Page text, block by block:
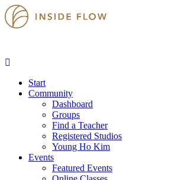
Start
Community
Dashboard
Groups
Find a Teacher
Registered Studios
Young Ho Kim
Events
Featured Events